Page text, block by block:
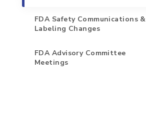
FDA Safety Communications &
Labeling Changes
FDA Advisory Committee
Meetings